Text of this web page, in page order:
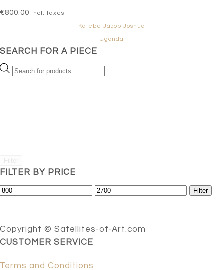
€800.00 incl. taxes
Kajebe Jacob Joshua
Uganda
SEARCH FOR A PIECE
Products
FILTER BY PRICE
Min
Max
Filter
Copyright © Satellites-of-Art.com
CUSTOMER SERVICE
Terms and Conditions